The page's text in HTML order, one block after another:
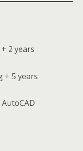
2 years
+ 5 years